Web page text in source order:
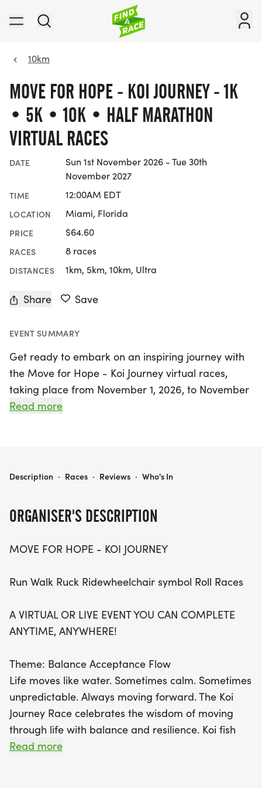
10km
MOVE FOR HOPE - KOI JOURNEY - 1K
• 5K • 10K • HALF MARATHON
VIRTUAL RACES
DATE
Sun 1st November 2026 - Tue 30th
November 2027
TIME 12:00AM EDT
LOCATION Miami, Florida
PRICE $64.60
RACES 8 races
DISTANCES 1km, 5km, 10km, Ultra
Share Save
EVENT SUMMARY
Get ready to embark on an inspiring journey with
the Move for Hope - Koi Journey virtual races,
taking place from November 1, 2026, to November
30, 2027, in beautiful Miami, Miami-Dade! This
you prefer to run, walk, bike, hike, or roll, you can
and support a meaningful cause.
The Koi Journey theme beautifully symbolizes
participants to move gracefully through life’s
toward healing and empowerment, fostering a
sense of connection with a global community of
journey, and share your achievements with others
using #MoveForHope and #KeepOnLiving. With
flexible options and a supportive atmosphere, the
Move for Hope event is more than just a race; it's
a celebration of hope, strength, and community.
Don’t miss your chance to make a difference—
Read more
ORGANISER'S DESCRIPTION
MOVE FOR HOPE - KOI JOURNEY
Run Walk Ruck Ridewheelchair symbol Roll Races
A VIRTUAL OR LIVE EVENT YOU CAN COMPLETE
ANYTIME, ANYWHERE!
Theme: Balance Acceptance Flow
Life moves like water. Sometimes calm. Sometimes
unpredictable. Always moving forward. The Koi
Journey Race celebrates the wisdom of moving
through life with balance and resilience. Koi fish
swim gracefully through changing currents,
Read more
MOVE FOR HOPE - KOI JOURNEY - 1K • 5K • 10K • HALF MARATHON VIRTUAL RACES
Description · Races · Reviews · Who's In